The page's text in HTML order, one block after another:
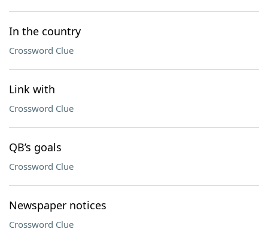
In the country
Crossword Clue
Link with
Crossword Clue
QB’s goals
Crossword Clue
Newspaper notices
Crossword Clue